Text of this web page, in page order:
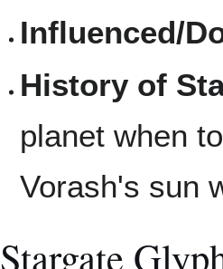
Influenced/
History of
planet when
Vorash's sun
Stargate